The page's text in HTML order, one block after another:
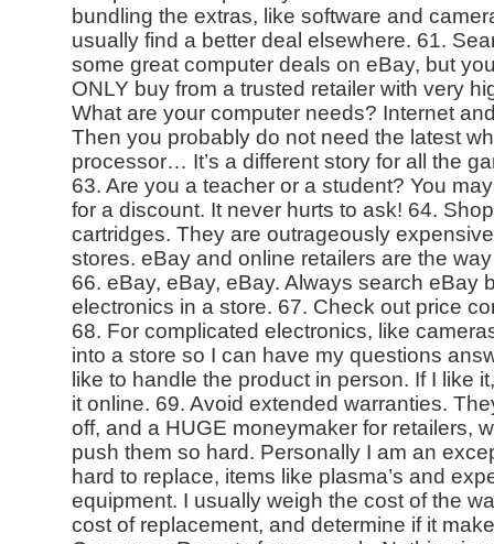
bundling the extras, like software and
usually find a better deal elsewhere. 61.
some great computer deals on eBay, but
ONLY buy from a trusted retailer with very
What are your computer needs? Internet
Then you probably do not need the latest
processor… It’s a different story for all the
63. Are you a teacher or a student? You
for a discount. It never hurts to ask! 64.
cartridges. They are outrageously
stores. eBay and online retailers are the
66. eBay, eBay, eBay. Always search eBay
electronics in a store. 67. Check out price
68. For complicated electronics, like
into a store so I can have my questions
like to handle the product in person. If I like
it online. 69. Avoid extended warranties.
off, and a HUGE moneymaker for retailers,
push them so hard. Personally I am an
hard to replace, items like plasma’s and
equipment. I usually weigh the cost of the
cost of replacement, and determine if it